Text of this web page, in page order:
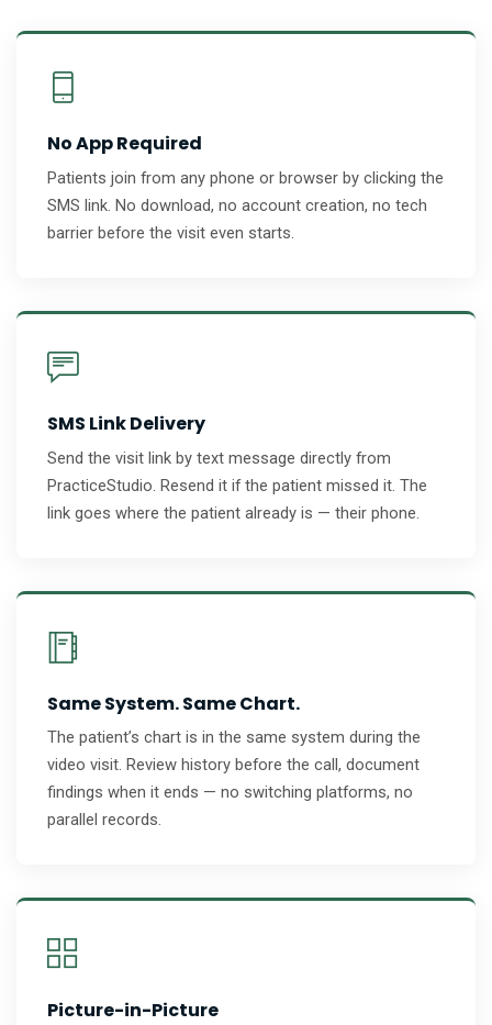
No App Required
Patients join from any phone or browser by clicking the
SMS link. No download, no account creation, no tech
barrier before the visit even starts.
SMS Link Delivery
Send the visit link by text message directly from
PracticeStudio. Resend it if the patient missed it. The
link goes where the patient already is — their phone.
Same System. Same Chart.
The patient’s chart is in the same system during the
video visit. Review history before the call, document
findings when it ends — no switching platforms, no
parallel records.
Picture-in-Picture